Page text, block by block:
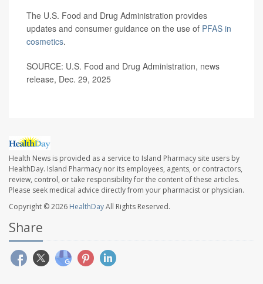
The U.S. Food and Drug Administration provides
updates and consumer guidance on the use of PFAS in
cosmetics.
SOURCE: U.S. Food and Drug Administration, news
release, Dec. 29, 2025
Health News is provided as a service to Island Pharmacy site users by
HealthDay. Island Pharmacy nor its employees, agents, or contractors,
review, control, or take responsibility for the content of these articles.
Please seek medical advice directly from your pharmacist or physician.
Copyright © 2026 HealthDayAll Rights Reserved.
Share